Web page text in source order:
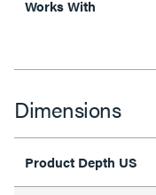
Works With
Dimensions
Product Depth US